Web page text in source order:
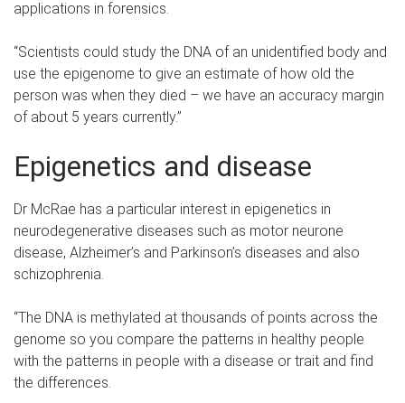
applications in forensics.
“Scientists could study the DNA of an unidentified body and
use the epigenome to give an estimate of how old the
person was when they died – we have an accuracy margin
of about 5 years currently.”
Epigenetics and disease
Dr McRae has a particular interest in epigenetics in
neurodegenerative diseases such as motor neurone
disease, Alzheimer’s and Parkinson’s diseases and also
schizophrenia.
“The DNA is methylated at thousands of points across the
genome so you compare the patterns in healthy people
with the patterns in people with a disease or trait and find
the differences.